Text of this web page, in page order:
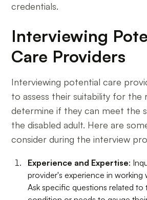
credentials.
Interviewing
Care Providers
Interviewing potential care
to assess their suitability for the
determine if they can meet the
the disabled adult. Here are
consider during the interview
Experience and Expertise:
provider's experience in working
Ask specific questions related to